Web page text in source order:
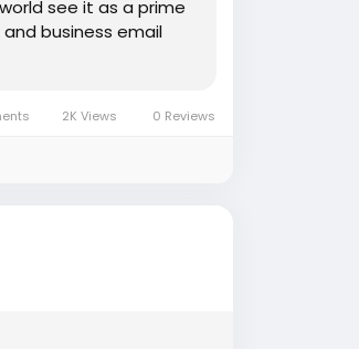
see it as a prime
business email
2K Views 0 Reviews